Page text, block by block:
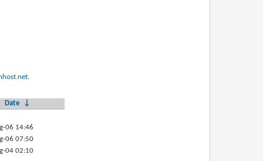
.
Date
↓
06 14:46
06 07:50
04 02:10